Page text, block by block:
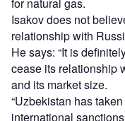
Isakov does not
relationship with
He says: “It is
cease its relationship
and its market size.
“Uzbekistan has
international